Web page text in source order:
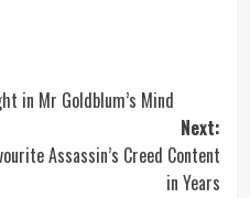
in Mr Goldblum’s Mind
Next:
Assassin’s Creed Content
in Years